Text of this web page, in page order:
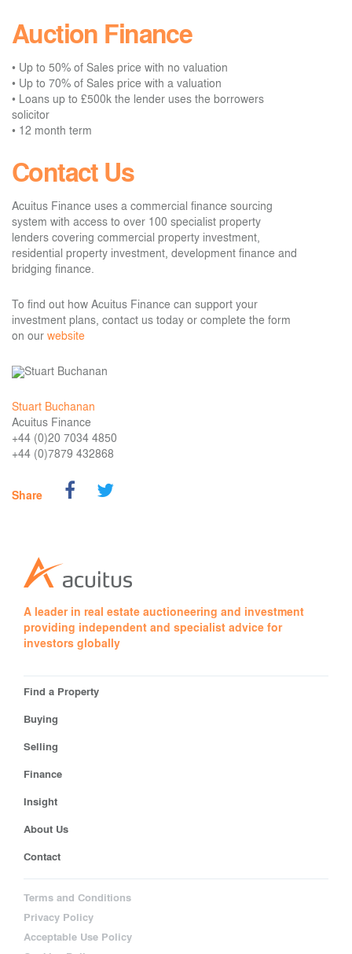
Auction Finance
• Up to 50% of Sales price with no valuation
• Up to 70% of Sales price with a valuation
• Loans up to £500k the lender uses the borrowers
solicitor
• 12 month term
Contact Us
Acuitus Finance uses a commercial finance sourcing
system with access to over 100 specialist property
lenders covering commercial property investment,
residential property investment, development finance and
bridging finance.
To find out how Acuitus Finance can support your
investment plans, contact us today or complete the form
on our website
Stuart Buchanan
Acuitus Finance
+44 (0)20 7034 4850
+44 (0)7879 432868
Share
A leader in real estate auctioneering and investment
providing independent and specialist advice for
investors globally
Find a Property
Buying
Selling
Finance
Insight
About Us
Contact
Terms and Conditions
Privacy Policy
Acceptable Use Policy